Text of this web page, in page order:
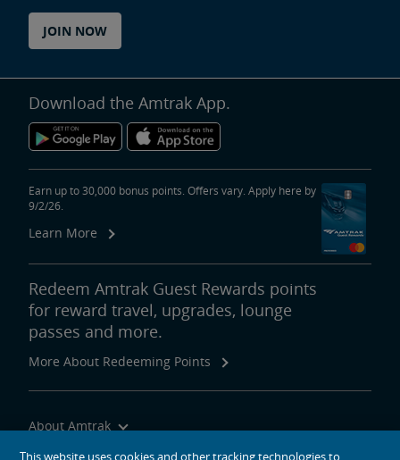
JOIN NOW
Download the Amtrak App.
Earn up to 30,000 bonus points. Offers vary. Apply here by
9/2/26.
Learn More
Redeem Amtrak Guest Rewards points
for reward travel, upgrades, lounge
passes and more.
More About Redeeming Points
About Amtrak
Traveling with Us
This website uses cookies and other tracking technologies to